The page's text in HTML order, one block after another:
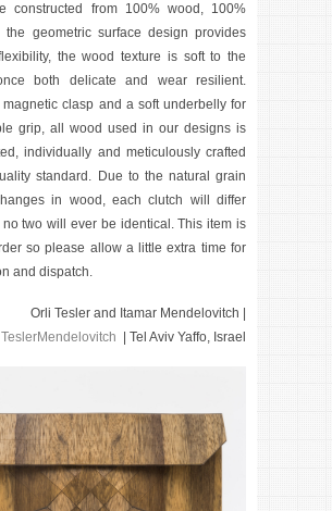
constructed from 100% wood, 100%
the geometric surface design provides
the wood texture is soft to the
both delicate and wear resilient.
magnetic clasp and a soft underbelly for
grip, all wood used in our designs is
individually and meticulously crafted
standard. Due to the natural grain
in wood, each clutch will differ
two will ever be identical. This item is
so please allow a little extra time for
and dispatch.
Orli Tesler and Itamar Mendelovitch |
TeslerMendelovitch | Tel Aviv Yaffo, Israel